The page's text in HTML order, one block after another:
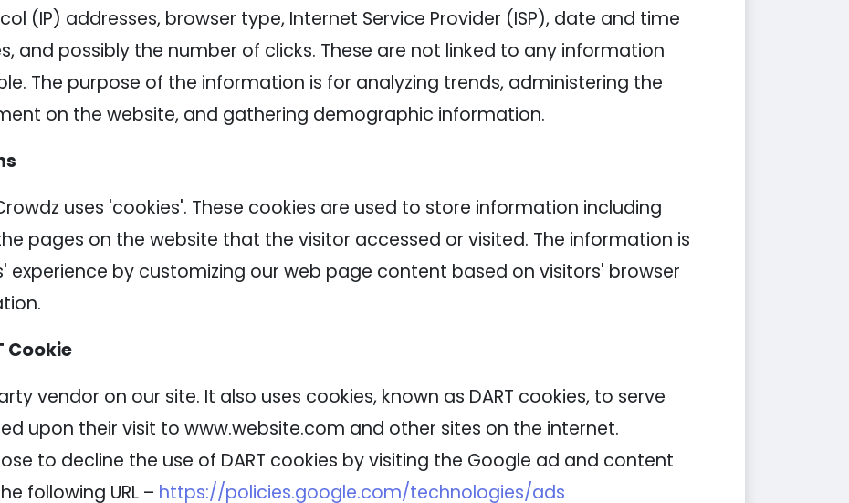
(IP) addresses, browser type, Internet Service Provider (ISP), date and time
and possibly the number of clicks. These are not linked to any information
The purpose of the information is for analyzing trends, administering the
on the website, and gathering demographic information.
uses 'cookies'. These cookies are used to store information including
pages on the website that the visitor accessed or visited. The information is
experience by customizing our web page content based on visitors' browser
Cookie
vendor on our site. It also uses cookies, known as DART cookies, to serve
upon their visit to www.website.com and other sites on the internet.
to decline the use of DART cookies by visiting the Google ad and content
following URL – https://policies.google.com/technologies/ads